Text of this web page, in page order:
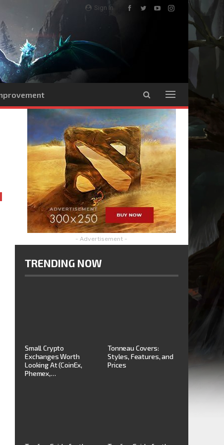
Sign In
- Advertisement -
TRENDING NOW
Small Crypto
Exchanges Worth
Looking At (CoinEx,
Phemex,…
Tonneau Covers:
Styles, Features, and
Prices